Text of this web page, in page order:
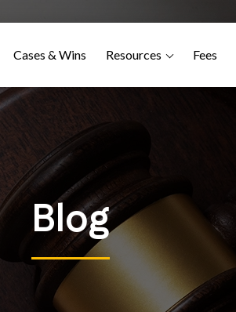
Cases & Wins Resources Fees
Blog